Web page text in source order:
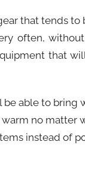
that tends to
often,
that
be able to
no matter
instead of